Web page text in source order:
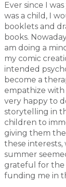
Ever since I
was a child, I
booklets and
books.
am doing a
my comic
intended
become a
empathize with
very happy to
storytelling in
children to
giving them the
these interests,
summer
grateful for the
funding me in